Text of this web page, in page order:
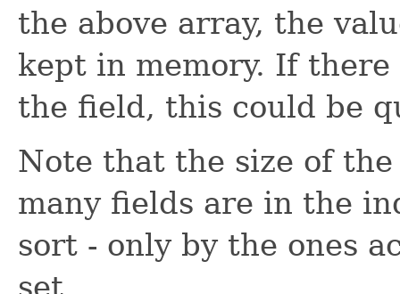
the above array, the
kept in memory. If
the field, this could be
Note that the size of
many fields are in the
sort - only by the ones
set.